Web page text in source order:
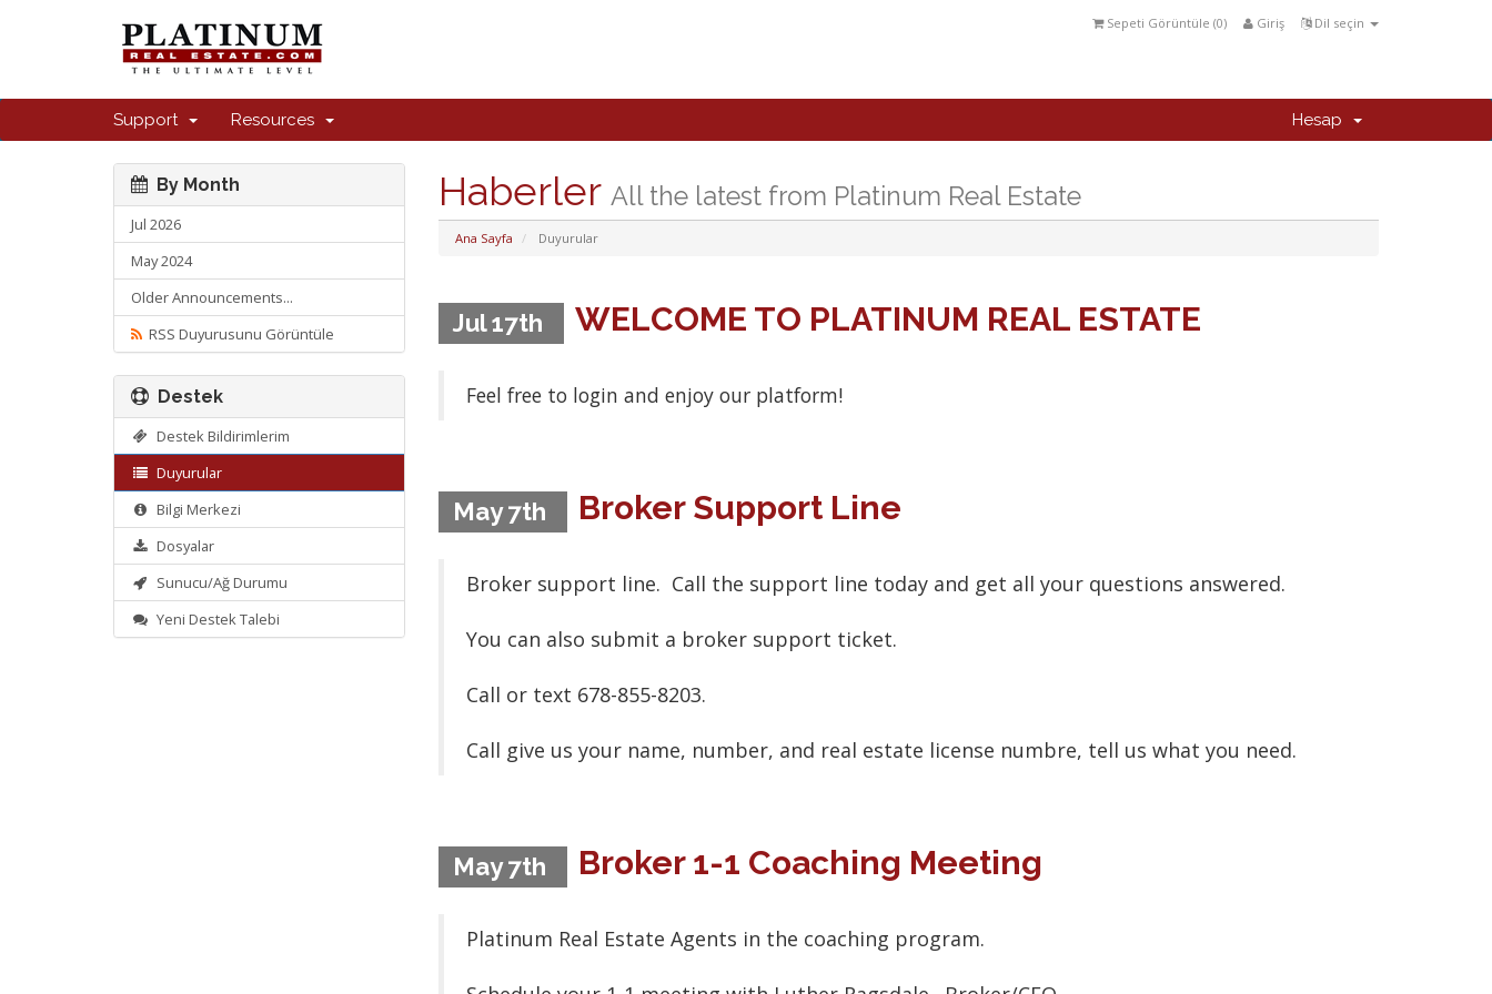
Dil seçin
Giriş
Sepeti Görüntüle (0)
Support Resources Hesap
Haberler All the latest from Platinum Real Estate
Ana Sayfa Duyurular
By Month
Jul 2026
May 2024
Older Announcements...
RSS Duyurusunu Görüntüle
Jul 17th WELCOME TO PLATINUM REAL ESTATE
Feel free to login and enjoy our platform!
May 7th Broker Support Line
Broker support line. Call the support line today and get all your questions answered.
You can also submit a broker support ticket.
Call or text 678-855-8203.
Call give us your name, number, and real estate license numbre, tell us what you need.
May 7th Broker 1-1 Coaching Meeting
Platinum Real Estate Agents in the coaching program.
Destek
Destek Bildirimlerim
Duyurular
Bilgi Merkezi
Dosyalar
Sunucu/Ağ Durumu
Yeni Destek Talebi